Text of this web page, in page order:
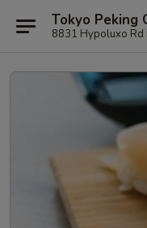
Tokyo Peking
8831 Hypoluxo Rd